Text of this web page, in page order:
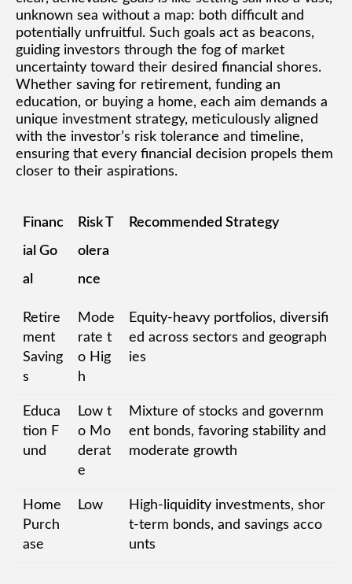
unknown sea without a map: both difficult and
potentially unfruitful. Such goals act as beacons,
guiding investors through the fog of market
uncertainty toward their desired financial shores.
Whether saving for retirement, funding an
education, or buying a home, each aim demands a
unique investment strategy, meticulously aligned
with the investor’s risk tolerance and timeline,
ensuring that every financial decision propels them
closer to their aspirations.
Financ
ial Go
al
Risk T
olera
nce
Recommended Strategy
Retire
ment
Saving
s
Mode
rate t
o Hig
h
Equity-heavy portfolios, diversifi
ed across sectors and geograph
ies
Educa
tion F
und
Low t
o Mo
derat
e
Mixture of stocks and governm
ent bonds, favoring stability and
moderate growth
Home
Purch
ase
Low
High-liquidity investments, shor
t-term bonds, and savings acco
unts